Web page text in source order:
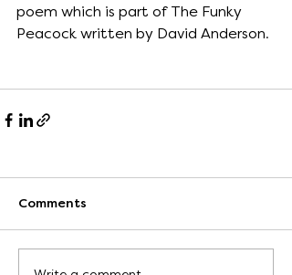
poem which is part of The Funky
Peacock written by David Anderson.
Comments